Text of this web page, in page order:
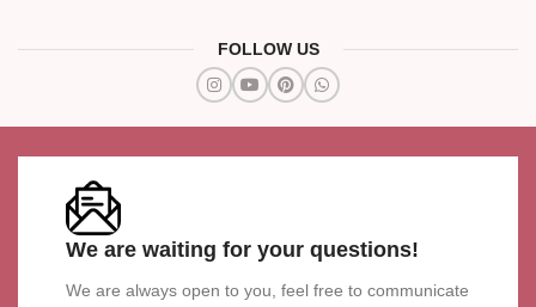
FOLLOW US
We are waiting for your questions!
We are always open to you, feel free to communicate